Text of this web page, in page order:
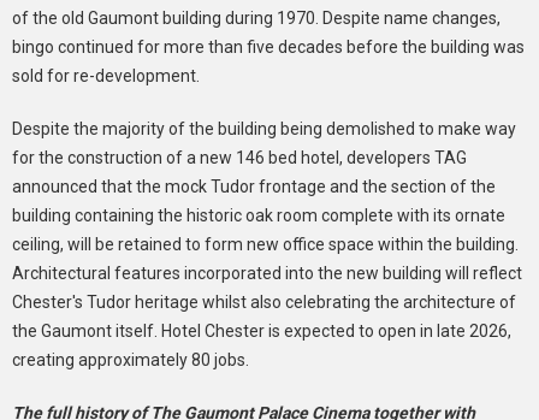
of the old Gaumont building during 1970. Despite name changes,
bingo continued for more than five decades before the building was
sold for re-development.
Despite the majority of the building being demolished to make way
for the construction of a new 146 bed hotel, developers TAG
announced that the mock Tudor frontage and the section of the
building containing the historic oak room complete with its ornate
ceiling, will be retained to form new office space within the building.
Architectural features incorporated into the new building will reflect
Chester's Tudor heritage whilst also celebrating the architecture of
the Gaumont itself. Hotel Chester is expected to open in late 2026,
creating approximately 80 jobs.
The full history of The Gaumont Palace Cinema together with